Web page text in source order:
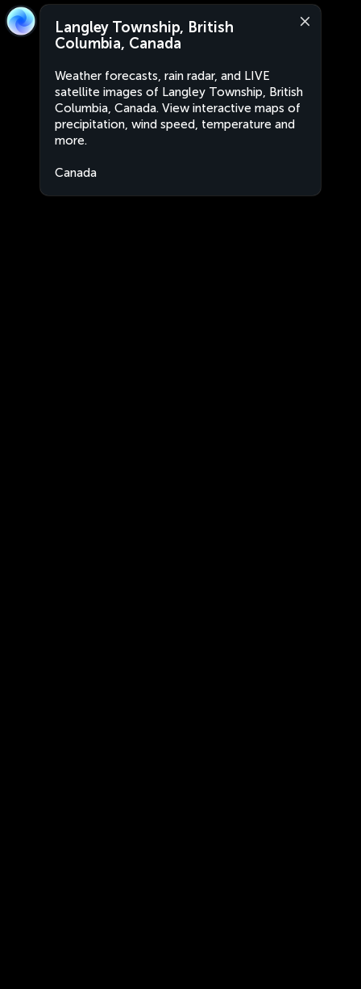
Langley Township, British
Columbia, Canada
Weather forecasts, rain radar, and LIVE
satellite images of Langley Township, British
Columbia, Canada. View interactive maps of
precipitation, wind speed, temperature and
more.
Canada